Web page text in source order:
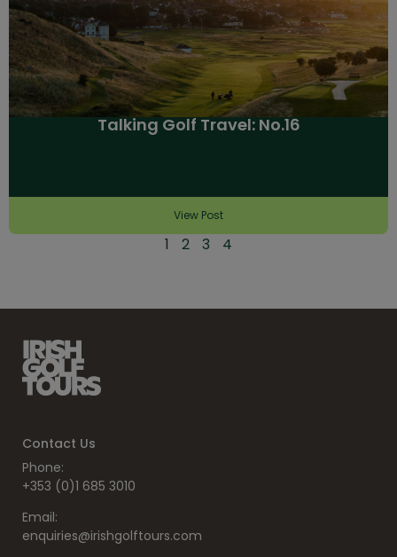
Talking Golf Travel: No.16
View Post
1 2 3 4
Contact Us
Phone:
+353 (0)1 685 3010
Email:
enquiries@irishgolftours.com